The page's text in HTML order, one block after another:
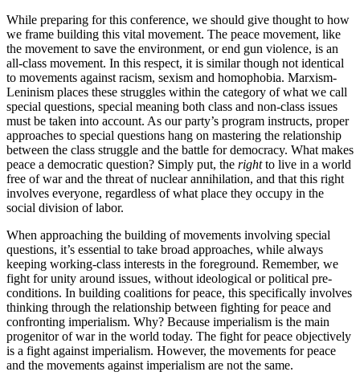
While preparing for this conference, we should give thought to how
we frame building this vital movement. The peace movement, like
the movement to save the environment, or end gun violence, is an
all-class movement. In this respect, it is similar though not identical
to movements against racism, sexism and homophobia. Marxism-
Leninism places these struggles within the category of what we call
special questions, special meaning both class and non-class issues
must be taken into account. As our party’s program instructs, proper
approaches to special questions hang on mastering the relationship
between the class struggle and the battle for democracy. What makes
peace a democratic question? Simply put, the rightto live in a world
free of war and the threat of nuclear annihilation, and that this right
involves everyone, regardless of what place they occupy in the
social division of labor.
When approaching the building of movements involving special
questions, it’s essential to take broad approaches, while always
keeping working-class interests in the foreground. Remember, we
fight for unity around issues, without ideological or political pre-
conditions. In building coalitions for peace, this specifically involves
thinking through the relationship between fighting for peace and
confronting imperialism. Why? Because imperialism is the main
progenitor of war in the world today. The fight for peace objectively
is a fight against imperialism. However, the movements for peace
and the movements against imperialism are not the same.